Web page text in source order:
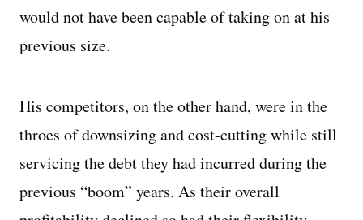
would not have been capable of taking on at his
previous size.
His competitors, on the other hand, were in the
throes of downsizing and cost-cutting while still
servicing the debt they had incurred during the
previous “boom” years. As their overall